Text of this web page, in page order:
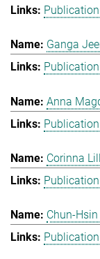
Ganga
Anna
Corinna
Chun-Hsin